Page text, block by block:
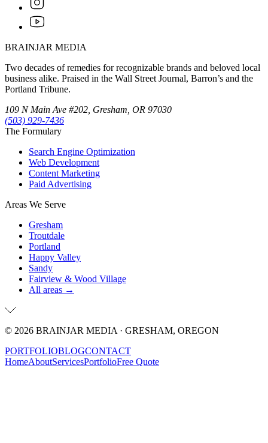
BRAINJAR MEDIA
Two decades of remedies for recognizable brands and beloved local
business alike. Praised in the Wall Street Journal, Barron’s and the
Portland Tribune.
109 N Main Ave #202, Gresham, OR 97030
(503) 929-7436
The Formulary
Search Engine Optimization
Web Development
Content Marketing
Paid Advertising
Areas We Serve
Gresham
Troutdale
Portland
Happy Valley
Sandy
Fairview & Wood Village
All areas →
© 2026 BRAINJAR MEDIA · GRESHAM, OREGON
PORTFOLIOBLOGCONTACT
HomeAboutServicesPortfolioFree Quote